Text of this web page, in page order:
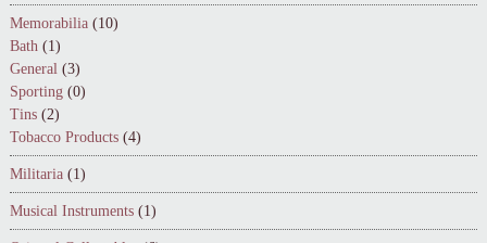
Memorabilia (10)
Bath (1)
General (3)
Sporting (0)
Tins (2)
Tobacco Products (4)
Militaria (1)
Musical Instruments (1)